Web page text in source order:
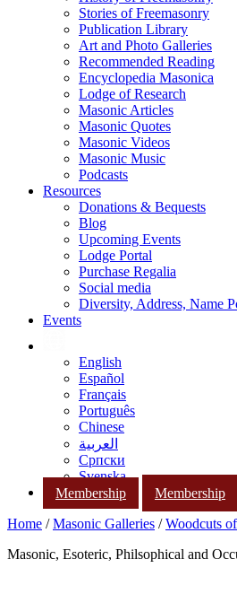
Stories of Freemasonry
Publication Library
Art and Photo Galleries
Recommended Reading
Encyclopedia Masonica
Lodge of Research
Masonic Articles
Masonic Quotes
Masonic Videos
Masonic Music
Podcasts
Resources
Donations & Bequests
Blog
Upcoming Events
Lodge Portal
Purchase Regalia
Social media
Diversity, Address, Name
Events
English
Español
Français
Português
Chinese
العربية
Српски
Svenska
Membership
Membership
Home /Masonic Galleries /Woodcuts
Masonic, Esoteric, Philsophical and